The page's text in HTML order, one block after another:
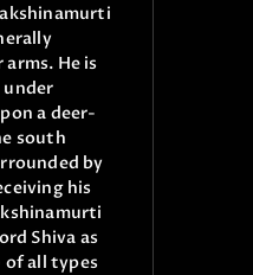
He is
under
a deer-
south
by
his
Shiva as
of all types